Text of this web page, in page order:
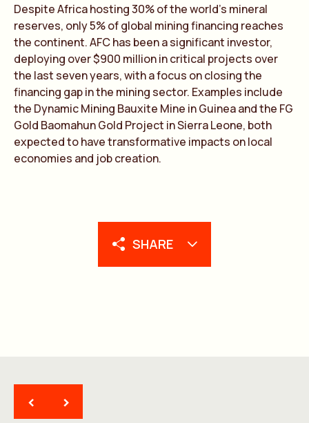
SHARE
Despite Africa hosting 30% of the world’s mineral
reserves, only 5% of global mining financing reaches
the continent. AFC has been a significant investor,
deploying over $900 million in critical projects over
the last seven years, with a focus on closing the
financing gap in the mining sector. Examples include
the Dynamic Mining Bauxite Mine in Guinea and the FG
Gold Baomahun Gold Project in Sierra Leone, both
expected to have transformative impacts on local
economies and job creation.
< >